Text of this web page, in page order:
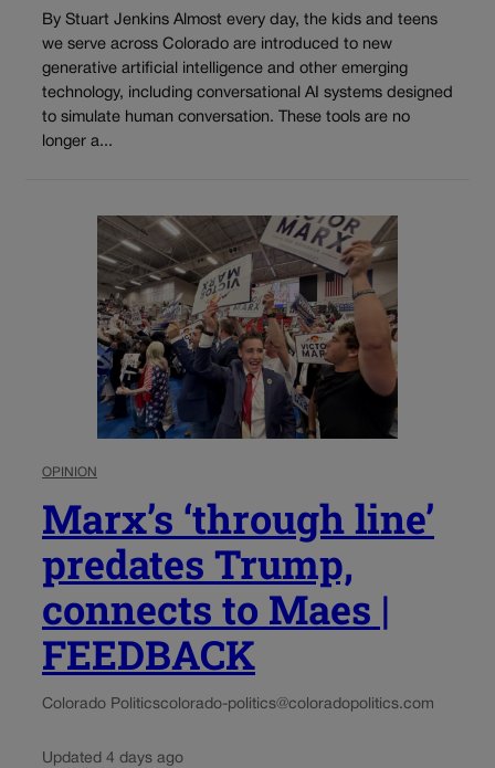
By Stuart Jenkins Almost every day, the kids and teens
we serve across Colorado are introduced to new
generative artificial intelligence and other emerging
technology, including conversational AI systems designed
to simulate human conversation. These tools are no
longer a...
OPINION
Marx’s ‘through line’
predates Trump,
connects to Maes |
FEEDBACK
Colorado Politicscolorado-politics@coloradopolitics.com
Updated 4 days ago